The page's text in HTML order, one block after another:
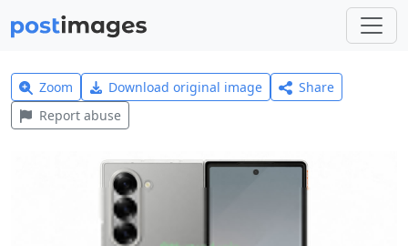
Zoom Download original image
Share
Report abuse